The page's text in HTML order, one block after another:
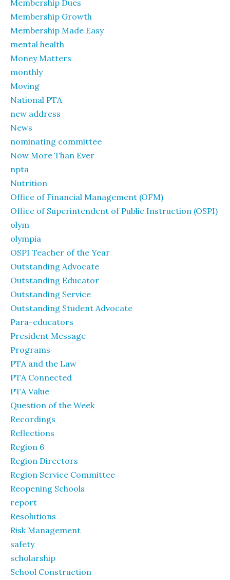
Membership Dues
Membership Growth
Membership Made Easy
mental health
Money Matters
monthly
Moving
National PTA
new address
News
nominating committee
Now More Than Ever
npta
Nutrition
Office of Financial Management (OFM)
Office of Superintendent of Public Instruction (OSPI)
olym
olympia
OSPI Teacher of the Year
Outstanding Advocate
Outstanding Educator
Outstanding Service
Outstanding Student Advocate
Para-educators
President Message
Programs
PTA and the Law
PTA Connected
PTA Value
Question of the Week
Recordings
Reflections
Region 6
Region Directors
Region Service Committee
Reopening Schools
report
Resolutions
Risk Management
safety
scholarship
School Construction